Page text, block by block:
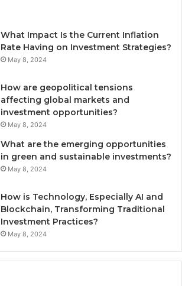
What Impact Is the Current Inflation
Rate Having on Investment Strategies?
May 8, 2024
How are geopolitical tensions
affecting global markets and
investment opportunities?
May 8, 2024
What are the emerging opportunities
in green and sustainable investments?
May 8, 2024
How is Technology, Especially AI and
Blockchain, Transforming Traditional
Investment Practices?
May 8, 2024